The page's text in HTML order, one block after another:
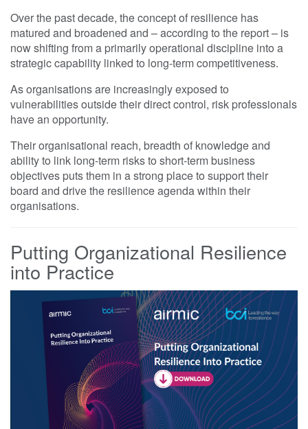
Over the past decade, the concept of resilience has
matured and broadened and – according to the report – is
now shifting from a primarily operational discipline into a
strategic capability linked to long-term competitiveness.
As organisations are increasingly exposed to
vulnerabilities outside their direct control, risk professionals
have an opportunity.
Their organisational reach, breadth of knowledge and
ability to link long-term risks to short-term business
objectives puts them in a strong place to support their
board and drive the resilience agenda within their
organisations.
Putting Organizational Resilience
into Practice